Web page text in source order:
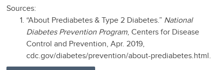
Sources:
“About Prediabetes & Type 2 Diabetes.” National
Diabetes Prevention Program, Centers for Disease
Control and Prevention, Apr. 2019,
cdc.gov/diabetes/prevention/about-prediabetes.html.